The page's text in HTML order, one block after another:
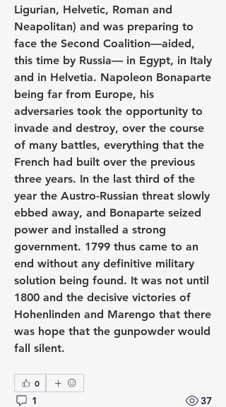
Ligurian, Helvetic, Roman and
Neapolitan) and was preparing to
face the Second Coalition—aided,
this time by Russia— in Egypt, in Italy
and in Helvetia. Napoleon Bonaparte
being far from Europe, his
adversaries took the opportunity to
invade and destroy, over the course
of many battles, everything that the
French had built over the previous
three years. In the last third of the
year the Austro-Russian threat slowly
ebbed away, and Bonaparte seized
power and installed a strong
government. 1799 thus came to an
end without any definitive military
solution being found. It was not until
1800 and the decisive victories of
Hohenlinden and Marengo that there
was hope that the gunpowder would
fall silent.
0
1 37